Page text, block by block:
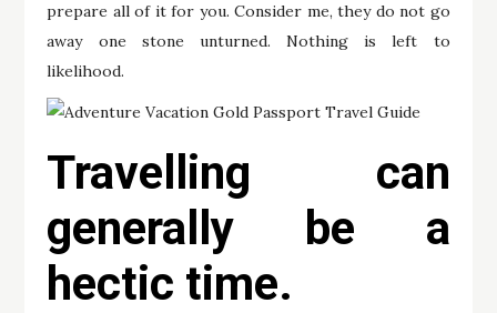
prepare all of it for you. Consider me, they do not go
away one stone unturned. Nothing is left to
likelihood.
Travelling can
generally be a
hectic time.